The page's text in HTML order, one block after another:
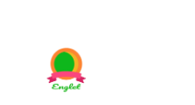
content